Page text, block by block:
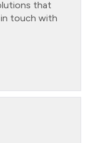
that
touch with